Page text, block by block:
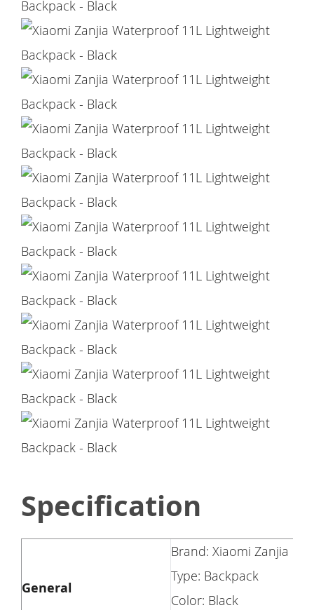
Specification
General
Brand: Xiaomi Zanjia
Type: Backpack
Color: Black